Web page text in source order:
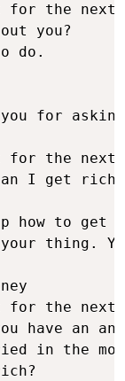
for the
you?
do.
for
for the
I get rich
how to get
your thing.
for the
have an
in the